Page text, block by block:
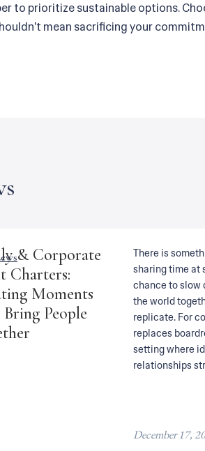
to prioritize sustainable options.
mean sacrificing your
& Corporate
Charters:
Moments
People
There is
sharing time at
chance to slow
the world
replicate. For
replaces
setting where
relationships
December 17,